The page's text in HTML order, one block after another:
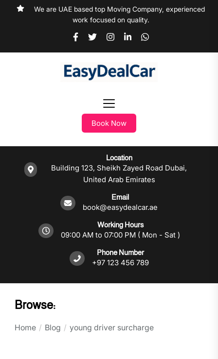
We are UAE based top Moving Company, experienced
work focused on quality.
Book Now
Location
Building 123, Sheikh Zayed Road Dubai,
United Arab Emirates
Email
book@easydealcar.ae
Working Hours
09:00 AM to 07:00 PM ( Mon - Sat )
Phone Number
+97 123 456 789
Browse:
Home Blog young driver surcharge